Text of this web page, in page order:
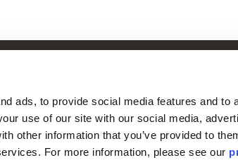
ads, to provide social media features and to
use of our site with our social media,
other information that you’ve provided to
For more information, please see our
Our Camo Patterns
Blog
Pro Staff Application